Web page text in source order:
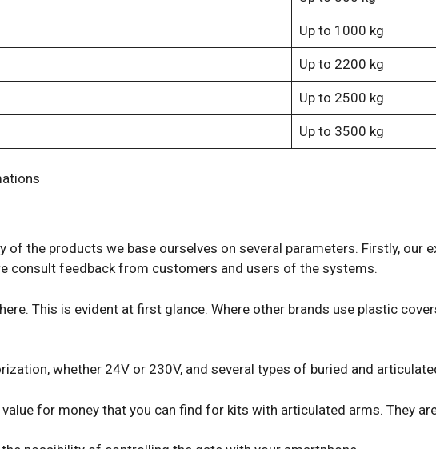
Up to 1000 kg
Up to 2200 kg
Up to 2500 kg
Up to 3500 kg
of the products we base ourselves on several parameters. Firstly, our
consult feedback from customers and users of the systems.
This is evident at first glance. Where other brands use plastic
whether 24V or 230V, and several types of buried and
for money that you can find for kits with articulated arms. They